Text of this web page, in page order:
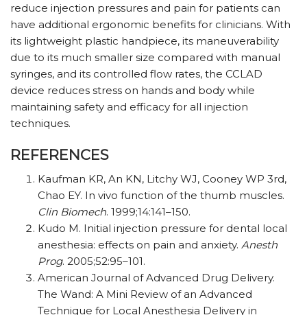
reduce injection pressures and pain for patients can
have additional ergonomic benefits for clinicians. With
its lightweight plastic handpiece, its maneuverability
due to its much smaller size compared with manual
syringes, and its controlled flow rates, the CCLAD
device reduces stress on hands and body while
maintaining safety and efficacy for all injection
techniques.
REFERENCES
Kaufman KR, An KN, Litchy WJ, Cooney WP 3rd,
Chao EY. In vivo function of the thumb muscles.
Clin Biomech. 1999;14:141–150.
Kudo M. Initial injection pressure for dental local
anesthesia: effects on pain and anxiety. Anesth
Prog. 2005;52:95–101.
American Journal of Advanced Drug Delivery.
The Wand: A Mini Review of an Advanced
Technique for Local Anesthesia Delivery in